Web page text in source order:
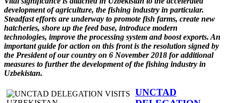
development of agriculture, the fishing industry in particular.
Steadfast efforts are underway to promote fish farms, create new
hatcheries, shore up the feed base, introduce modern
technologies, improve the processing system and boost exports. An
important guide for action on this front is the resolution signed by
the President of our country on 6 November 2018 for additional
measures to further the development of the fishing industry in
Uzbekistan.
UNCTAD